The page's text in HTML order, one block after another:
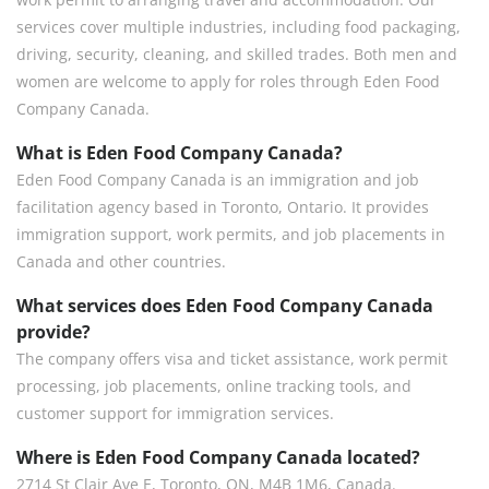
services cover multiple industries, including food packaging,
driving, security, cleaning, and skilled trades. Both men and
women are welcome to apply for roles through Eden Food
Company Canada.
What is Eden Food Company Canada?
Eden Food Company Canada is an immigration and job
facilitation agency based in Toronto, Ontario. It provides
immigration support, work permits, and job placements in
Canada and other countries.
What services does Eden Food Company Canada
provide?
The company offers visa and ticket assistance, work permit
processing, job placements, online tracking tools, and
customer support for immigration services.
Where is Eden Food Company Canada located?
2714 St Clair Ave E, Toronto, ON, M4B 1M6, Canada.